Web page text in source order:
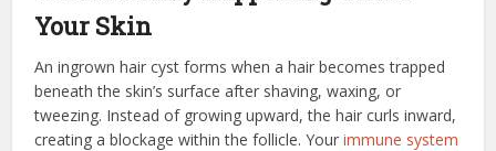
Your Skin
An ingrown hair cyst forms when a hair becomes trapped
beneath the skin’s surface after shaving, waxing, or
tweezing. Instead of growing upward, the hair curls inward,
creating a blockage within the follicle. Yourimmune system